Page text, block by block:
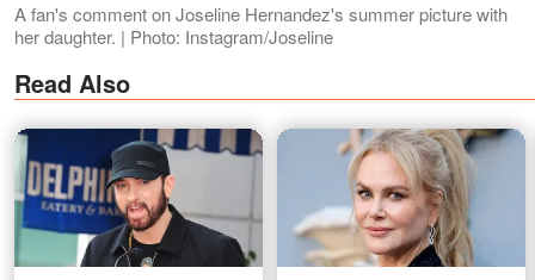
A fan's comment on Joseline Hernandez's summer picture with
her daughter. | Photo: Instagram/Joseline
Read Also